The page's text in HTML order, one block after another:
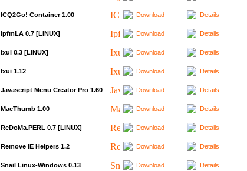
ICQ2Go! Container 1.00 Download Details
IpfmLA 0.7 [LINUX] Download Details
Ixui 0.3 [LINUX] Download Details
Ixui 1.12 Download Details
Javascript Menu Creator Pro 1.60 Download Details
MacThumb 1.00 Download Details
ReDoMa.PERL 0.7 [LINUX] Download Details
Remove IE Helpers 1.2 Download Details
Snail Linux-Windows 0.13 Download Details